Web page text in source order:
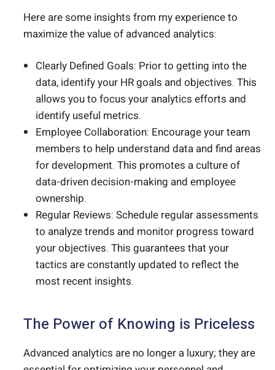
Here are some insights from my experience to
maximize the value of advanced analytics:
Clearly Defined Goals: Prior to getting into the
data, identify your HR goals and objectives. This
allows you to focus your analytics efforts and
identify useful metrics.
Employee Collaboration: Encourage your team
members to help understand data and find areas
for development. This promotes a culture of
data-driven decision-making and employee
ownership.
Regular Reviews: Schedule regular assessments
to analyze trends and monitor progress toward
your objectives. This guarantees that your
tactics are constantly updated to reflect the
most recent insights.
The Power of Knowing is Priceless
Advanced analytics are no longer a luxury; they are